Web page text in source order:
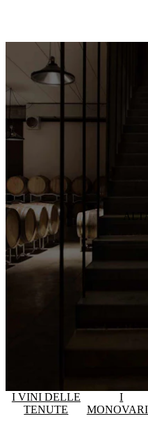
I VINI DELLE
TENUTE
I